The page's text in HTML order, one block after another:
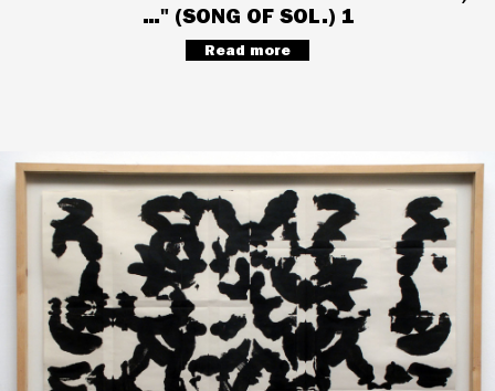
…" (SONG OF SOL.) 1
Read more